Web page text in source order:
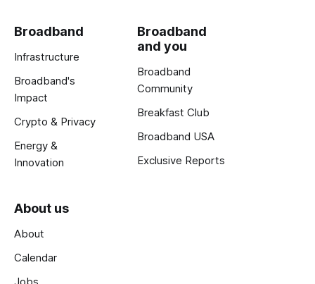
Broadband
Infrastructure
Broadband's
Impact
Crypto & Privacy
Energy &
Innovation
Broadband
and you
Broadband
Community
Breakfast Club
Broadband USA
Exclusive Reports
About us
About
Calendar